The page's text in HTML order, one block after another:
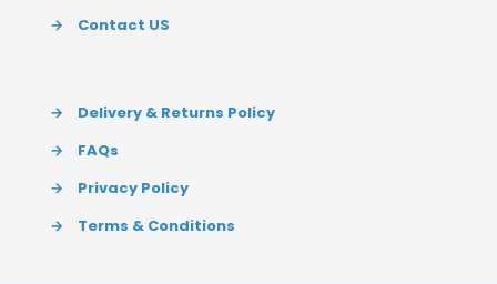
→
Contact US
→
Delivery & Returns Policy
→
FAQs
→
Privacy Policy
→
Terms & Conditions